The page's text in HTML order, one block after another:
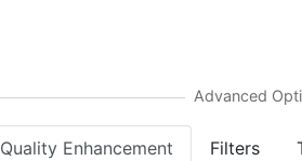
Quality Enhancement Filters